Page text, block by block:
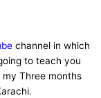
channel in which
to teach you
Three months